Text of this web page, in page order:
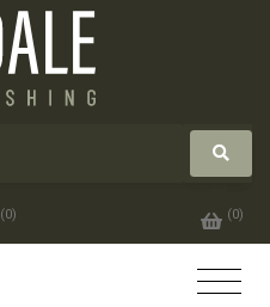
(0) (0)